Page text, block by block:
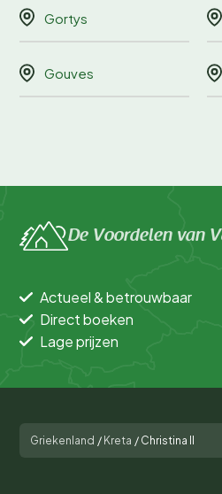
Gortys
Gouves
De Voordelen van
Actueel & betrouwbaar
Direct boeken
Lage prijzen
Griekenland / Kreta / Christina II